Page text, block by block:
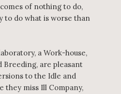
of nothing to do,
to do what is worse than
a Work-house,
Breeding, are pleasant
to the Idle and
they miss Ill Company,